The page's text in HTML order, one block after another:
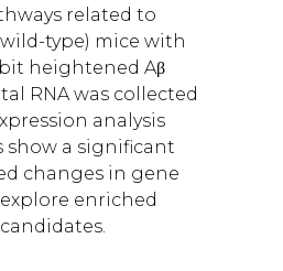
related to
type) mice with
heightened Aβ
RNA was collected
analysis
show a significant
changes in gene
enriched